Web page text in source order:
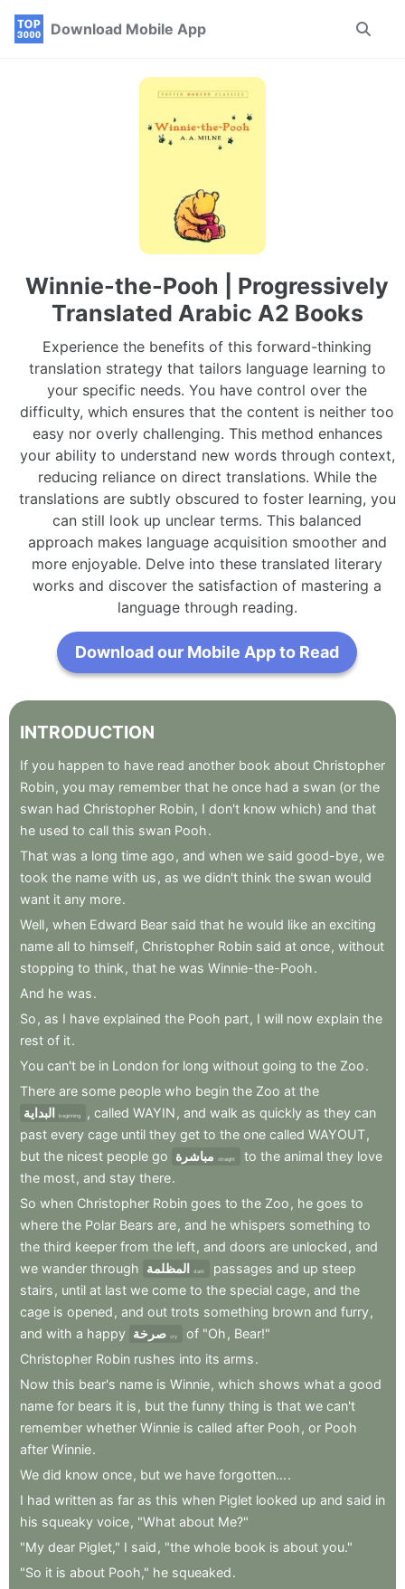
Skip
Skip
Skip
Download Mobile App
Toggle
Winnie-the-Pooh | Progressively
Translated Arabic A2 Books
Experience the benefits of this forward-thinking
translation strategy that tailors language learning to
your specific needs. You have control over the
difficulty, which ensures that the content is neither too
easy nor overly challenging. This method enhances
your ability to understand new words through context,
reducing reliance on direct translations. While the
translations are subtly obscured to foster learning, you
can still look up unclear terms. This balanced
approach makes language acquisition smoother and
more enjoyable. Delve into these translated literary
works and discover the satisfaction of mastering a
language through reading.
Download our Mobile App to Read
INTRODUCTION
If you happen to have read another book about Christopher
Robin, you may remember that he once had a swan (or the
swan had Christopher Robin, I don't know which) and that
he used to call this swan Pooh.
That was a long time ago , and when we said good-bye, we
took the name with us , as we didn't think the swan would
want it any more.
Well, when Edward Bear said that he would like an exciting
name all to himself, Christopher Robin said at once, without
stopping to think , that he was Winnie-the-Pooh.
And he was.
So , as I have explained the Pooh part, I will now explain the
rest of it.
You can't be in London for long without going to the Zoo.
There are some people who begin the Zoo at the
البداية
beginning , called WAYIN , and walk as quickly as they can
past every cage until they get to the one called WAYOUT,
but the nicest people go مباشرة straight to the animal they love
the most, and stay there.
So when Christopher Robin goes to the Zoo , he goes to
where the Polar Bears are, and he whispers something to
the third keeper from the left, and doors are unlocked , and
we wander through المظلمة dark passages and up steep
stairs , until at last we come to the special cage, and the
cage is opened , and out trots something brown and furry,
and with a happy صرخة cry of "Oh , Bear!"
Christopher Robin rushes into its arms.
Now this bear's name is Winnie, which shows what a good
name for bears it is , but the funny thing is that we can't
remember whether Winnie is called after Pooh , or Pooh
after Winnie.
We did know once, but we have forgotten....
I had written as far as this when Piglet looked up and said in
his squeaky voice, "What about Me?"
"My dear Piglet," I said , "the whole book is about you."
"So it is about Pooh," he squeaked.